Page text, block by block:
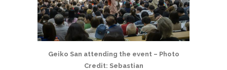
Geiko San attending the event – Photo
Credit: Sebastian